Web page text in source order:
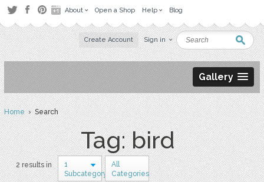
About Open a Shop Help Blog
Create Account Sign in
Gallery
Home› Search
Tag: bird
2 results in
1
Subcategory
All
Categories